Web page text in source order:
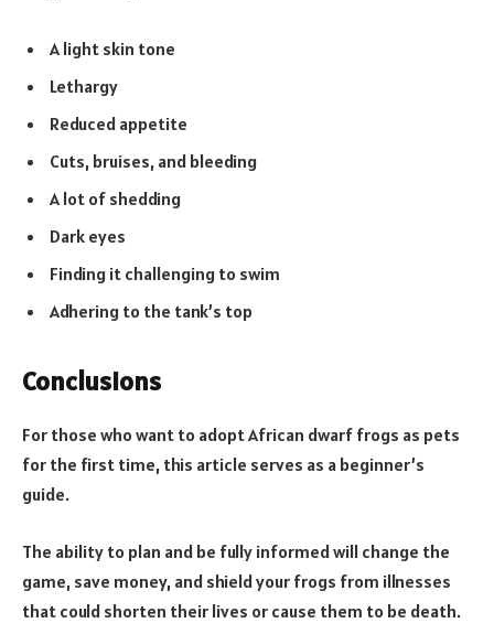
A light skin tone
Lethargy
Reduced appetite
Cuts, bruises, and bleeding
A lot of shedding
Dark eyes
Finding it challenging to swim
Adhering to the tank’s top
Conclusions
For those who want to adopt African dwarf frogs as pets
for the first time, this article serves as a beginner’s
guide.
The ability to plan and be fully informed will change the
game, save money, and shield your frogs from illnesses
that could shorten their lives or cause them to be death.